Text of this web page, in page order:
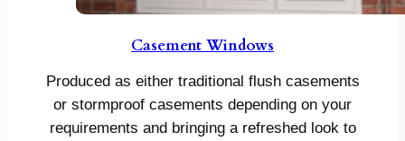
Casement Windows
Produced as either traditional flush casements
or stormproof casements depending on your
requirements and bringing a refreshed look to